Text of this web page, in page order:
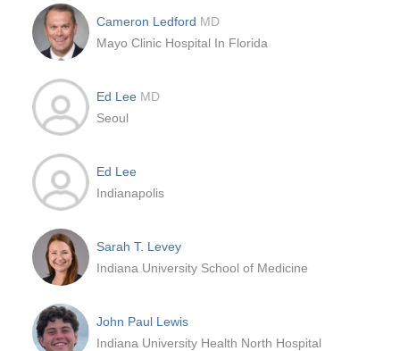
Cameron Ledford MD
Mayo Clinic Hospital In Florida
Ed Lee MD
Seoul
Ed Lee
Indianapolis
Sarah T. Levey
Indiana University School of Medicine
John Paul Lewis
Indiana University Health North Hospital